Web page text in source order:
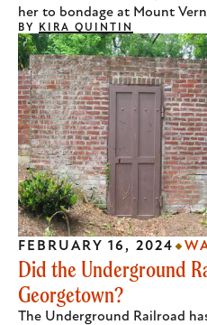
her to bondage at Mount
BY KIRA QUINTIN
Did the Underground
Georgetown?
The Underground Railroad
FEBRUARY 16, 2024